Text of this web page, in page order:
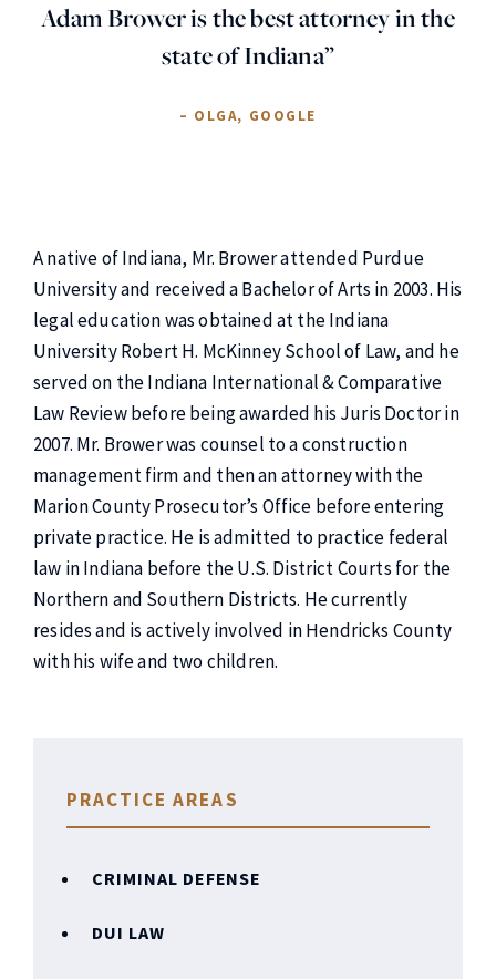
Adam Brower is the best attorney in the
state of Indiana”
– OLGA, GOOGLE
A native of Indiana, Mr. Brower attended Purdue
University and received a Bachelor of Arts in 2003. His
legal education was obtained at the Indiana
University Robert H. McKinney School of Law, and he
served on the Indiana International & Comparative
Law Review before being awarded his Juris Doctor in
2007. Mr. Brower was counsel to a construction
management firm and then an attorney with the
Marion County Prosecutor’s Office before entering
private practice. He is admitted to practice federal
law in Indiana before the U.S. District Courts for the
Northern and Southern Districts. He currently
resides and is actively involved in Hendricks County
with his wife and two children.
PRACTICE AREAS
CRIMINAL DEFENSE
DUI LAW